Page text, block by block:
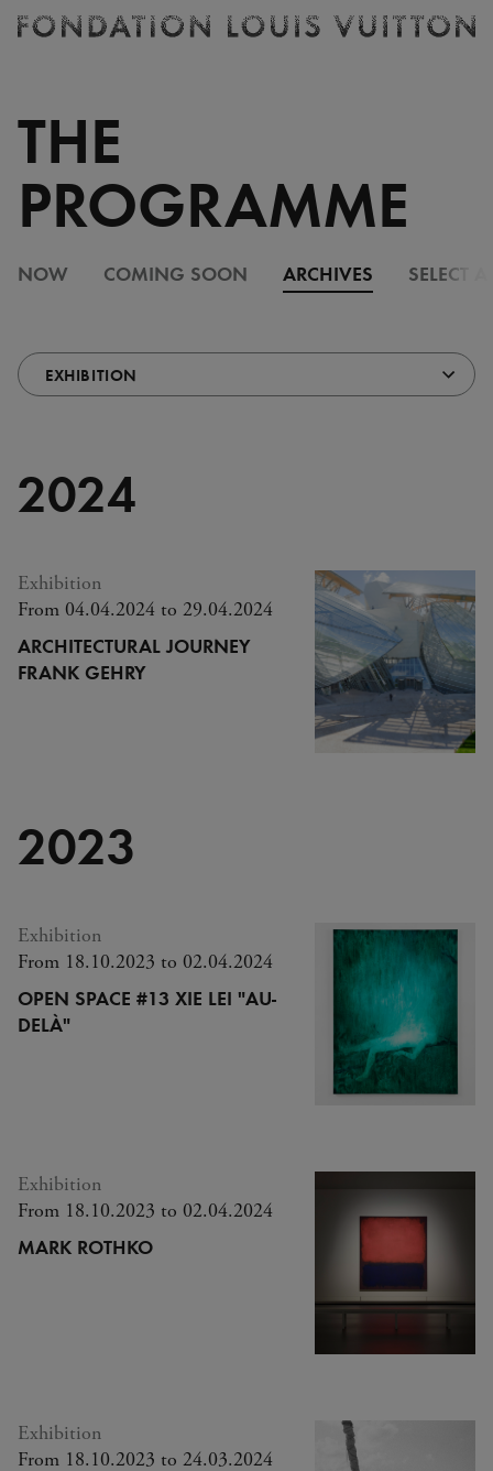
-
Homepage
THE
PROGRAMME
NOW COMING SOON ARCHIVES SELECT
2024
ARCHITECTURAL JOURNEY
FRANK GEHRY
Exhibition
From 04.04.2024 to 29.04.2024
2023
OPEN SPACE #13 XIE LEI "AU-
DELÀ"
Exhibition
From 18.10.2023 to 02.04.2024
MARK ROTHKO
Exhibition
From 18.10.2023 to 02.04.2024
Exhibition
From 18.10.2023 to 24.03.2024
Ticketing